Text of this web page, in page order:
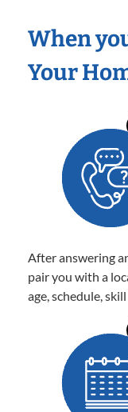
When
Your
After answering
pair you with a
age, schedule,